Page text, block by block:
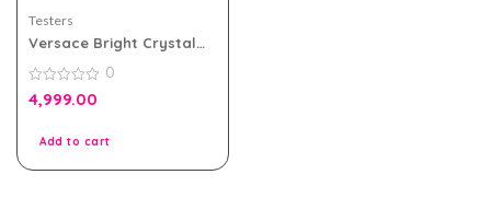
Testers
Versace Bright Crystal
Tester Pack
0
out
0
4,999.00
Add to cart